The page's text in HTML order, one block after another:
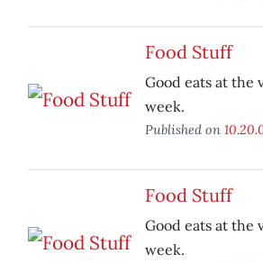
Food Stuff
Good eats at the
week.
Published on
Food Stuff
Good eats at the
week.